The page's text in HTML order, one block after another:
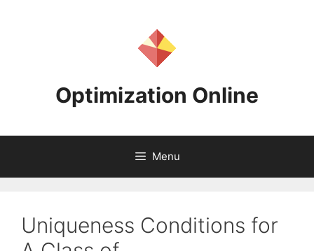
Optimization Online
Menu
Uniqueness Conditions for